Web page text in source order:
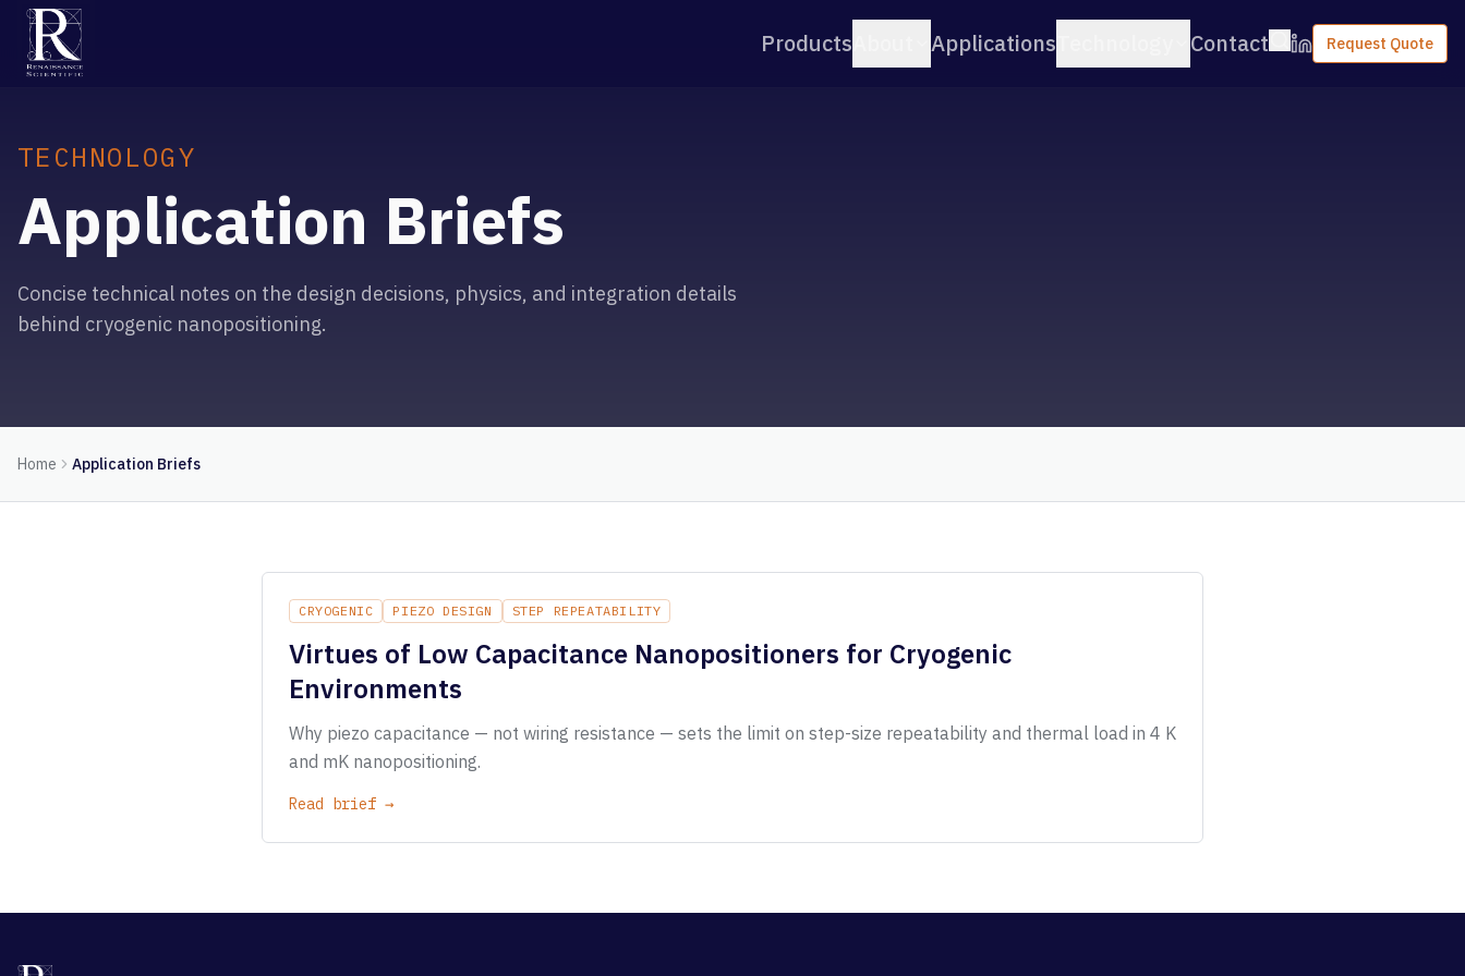
Products Applications Contact Request Quote
TECHNOLOGY
Application Briefs
Concise technical notes on the design decisions, physics, and integration details
behind cryogenic nanopositioning.
Home Application Briefs
CRYOGENIC PIEZO DESIGN STEP REPEATABILITY
Virtues of Low Capacitance Nanopositioners for Cryogenic
Environments
Why piezo capacitance — not wiring resistance — sets the limit on step-size repeatability and thermal load in 4 K
and mK nanopositioning.
Read brief →